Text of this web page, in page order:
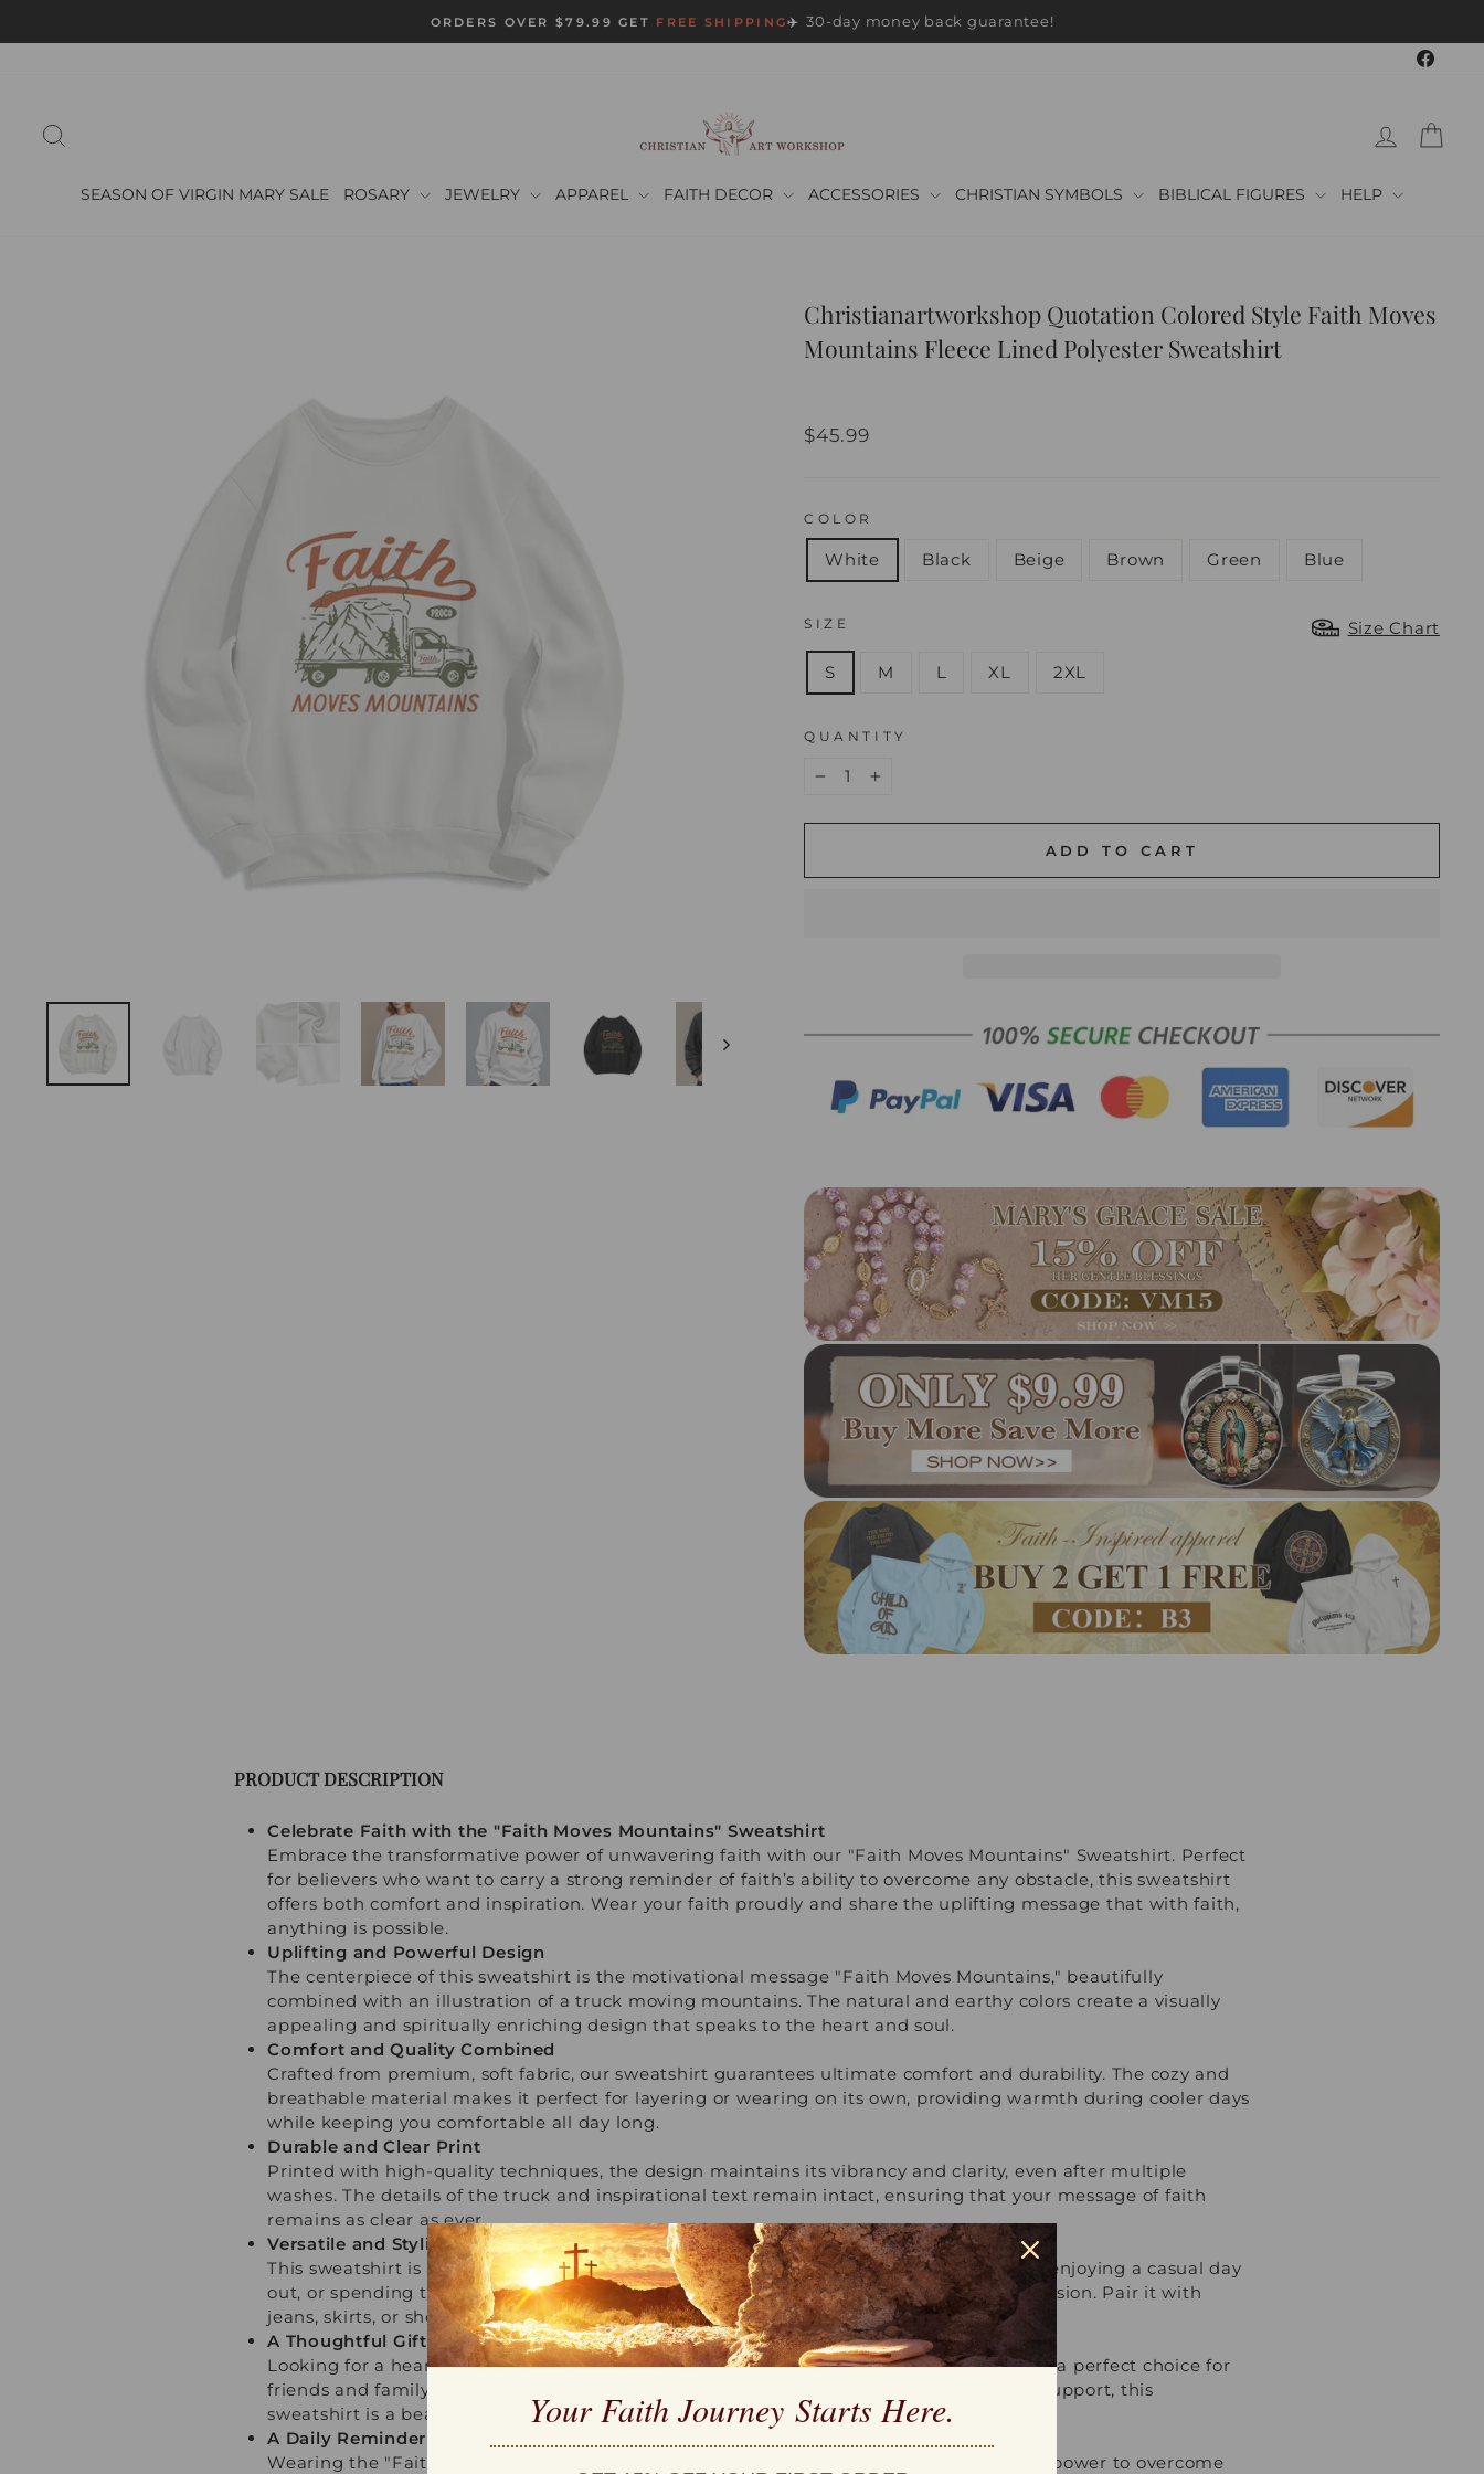
Pause
ORDERS OVER $79.99 GET FREE SHIPPING✈️ 30-day money back guarantee!
LOG IN
SEASON OF VIRGIN MARY SALE ROSARY JEWELRY APPAREL FAITH DECOR ACCESSORIES CHRISTIAN SYMBOLS BIBLICAL FIGURES HELP
Christianartworkshop Quotation Colored Style Faith Moves
Mountains Fleece Lined Polyester Sweatshirt
Regular
$45.99
COLOR
White Black Beige Brown Green Blue
SIZE Size Chart
S M L XL 2XL
QUANTITY
ADD TO CART
PRODUCT DESCRIPTION
Celebrate Faith with the "Faith Moves Mountains" Sweatshirt
Embrace the transformative power of unwavering faith with our "Faith Moves Mountains" Sweatshirt. Perfect
for believers who want to carry a strong reminder of faith’s ability to overcome any obstacle, this sweatshirt
offers both comfort and inspiration. Wear your faith proudly and share the uplifting message that with faith,
anything is possible.
Uplifting and Powerful Design
The centerpiece of this sweatshirt is the motivational message "Faith Moves Mountains," beautifully
combined with an illustration of a truck moving mountains. The natural and earthy colors create a visually
appealing and spiritually enriching design that speaks to the heart and soul.
Comfort and Quality Combined
Crafted from premium, soft fabric, our sweatshirt guarantees ultimate comfort and durability. The cozy and
breathable material makes it perfect for layering or wearing on its own, providing warmth during cooler days
while keeping you comfortable all day long.
Durable and Clear Print
Printed with high-quality techniques, the design maintains its vibrancy and clarity, even after multiple
washes. The details of the truck and inspirational text remain intact, ensuring that your message of faith
remains as clear as ever.
Versatile and Stylish for Every Occasion
This sweatshirt is as versatile as it is inspirational. Whether attending a spiritual event, enjoying a casual day
out, or spending time with loved ones, its timeless design makes it suitable for any occasion. Pair it with
jeans, skirts, or shorts for a look that combines faith and fashion effortlessly.
A Thoughtful Gift of Faith
Looking for a heartfelt and meaningful gift? The "Faith Moves Mountains" Sweatshirt is a perfect choice for
friends and family. Ideal for birthdays, religious holidays, or just as a token of love and support, this
sweatshirt is a beautiful way to remind others of the incredible power of faith.
A Daily Reminder of Strength and Belief
Wearing the "Faith Moves Mountains" Sweatshirt serves as a daily affirmation of faith's power to overcome
Your Faith Journey Starts Here.